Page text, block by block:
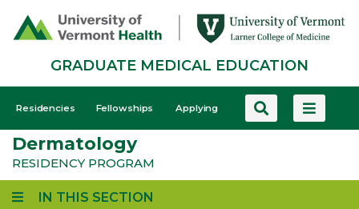
GRADUATE MEDICAL EDUCATION
GME
-
Mobile
Residencies Fellowships Applying
Dermatology
RESIDENCY PROGRAM
IN THIS SECTION